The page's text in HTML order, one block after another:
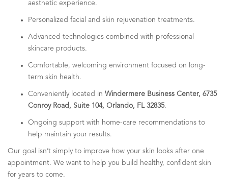
aesthetic experience.
Personalized facial and skin rejuvenation treatments.
Advanced technologies combined with professional
skincare products.
Comfortable, welcoming environment focused on long-
term skin health.
Conveniently located in Windermere Business Center, 6735
Conroy Road, Suite 104, Orlando, FL 32835.
Ongoing support with home-care recommendations to
help maintain your results.
Our goal isn’t simply to improve how your skin looks after one
appointment. We want to help you build healthy, confident skin
for years to come.